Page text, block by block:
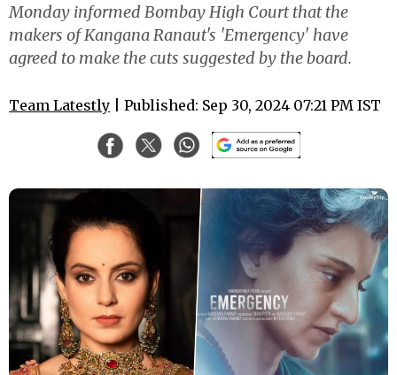
Monday informed Bombay High Court that the
makers of Kangana Ranaut's 'Emergency' have
agreed to make the cuts suggested by the board.
Team Latestly | Published: Sep 30, 2024 07:21 PM IST